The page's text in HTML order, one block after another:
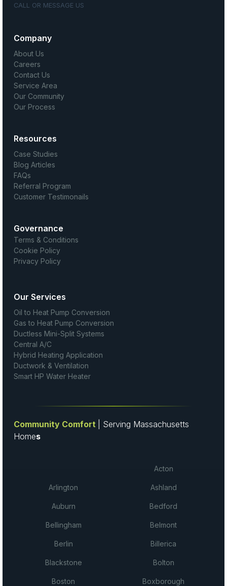
CALL OR MESSAGE US
Company
About Us
Careers
Contact Us
Service Area
Our Community
Our Process
Resources
Case Studies
Blog Articles
FAQs
Referral Program
Customer Testimonails
Governance
Terms & Conditions
Cookie Policy
Privacy Policy
Our Services
Oil to Heat Pump Conversion
Gas to Heat Pump Conversion
Ductless Mini-Split Systems
Central A/C
Hybrid Heating Application
Ductwork & Ventilation
Smart HP Water Heater
Community Comfort
| Serving Massachusetts
Homes
Acton
Arlington Ashland
Auburn Bedford
Bellingham Belmont
Berlin Billerica
Blackstone Bolton
Boston Boxborough